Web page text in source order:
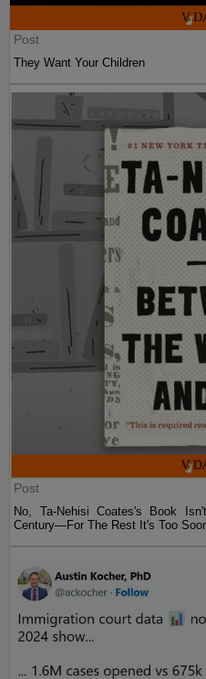
Post
They Want Your Children
Post
No, Ta-Nehisi Coates's Book
Century—For The Rest It's Too Soon